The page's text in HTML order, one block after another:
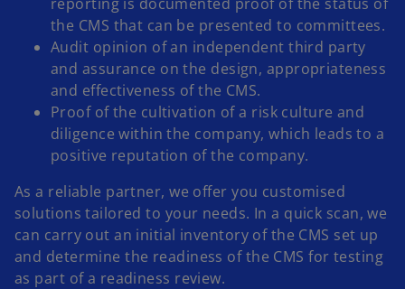
the CMS that can be presented to committees.
Audit opinion of an independent third party
and assurance on the design, appropriateness
and effectiveness of the CMS.
Proof of the cultivation of a risk culture and
diligence within the company, which leads to a
positive reputation of the company.
As a reliable partner, we offer you customised
solutions tailored to your needs. In a quick scan, we
can carry out an initial inventory of the CMS set up
and determine the readiness of the CMS for testing
as part of a readiness review.